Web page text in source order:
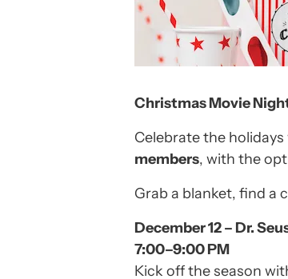
Christmas Movie
Celebrate the
members, with the
Grab a blanket, find a
December 12 – Dr.
7:00–9:00 PM
Kick off the season